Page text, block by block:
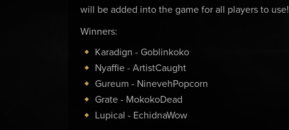
will be added into the game for all players to use!
Winners:
Karadign - Goblinkoko
Nyaffie - ArtistCaught
Gureum - NinevehPopcorn
Grate - MokokoDead
Lupical - EchidnaWow